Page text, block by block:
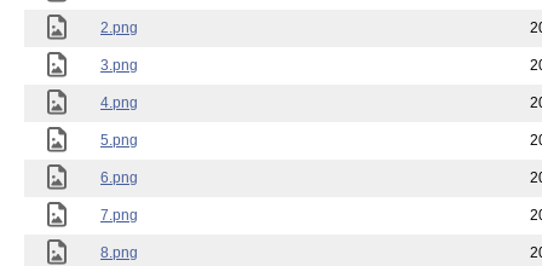
2.png
3.png
4.png
5.png
6.png
7.png
8.png